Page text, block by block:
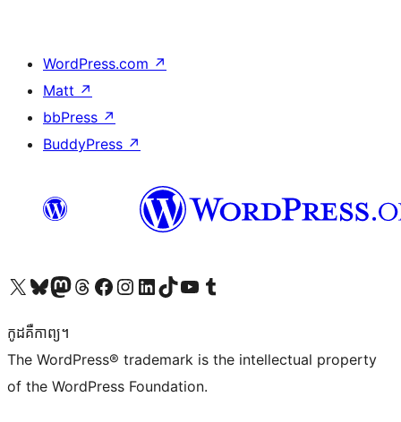
WordPress.com ↗
Matt ↗
bbPress ↗
BuddyPress ↗
Visit our X (formerly Twitter) account
Visit our Bluesky account
Visit our Mastodon account
Visit our Threads account
Visit our Facebook page
Visit our Instagram account
Visit our LinkedIn account
Visit our TikTok account
Visit our YouTube channel
Visit our Tumblr account
កូដ​គឺកាព្យ។
The WordPress® trademark is the intellectual property
of the WordPress Foundation.